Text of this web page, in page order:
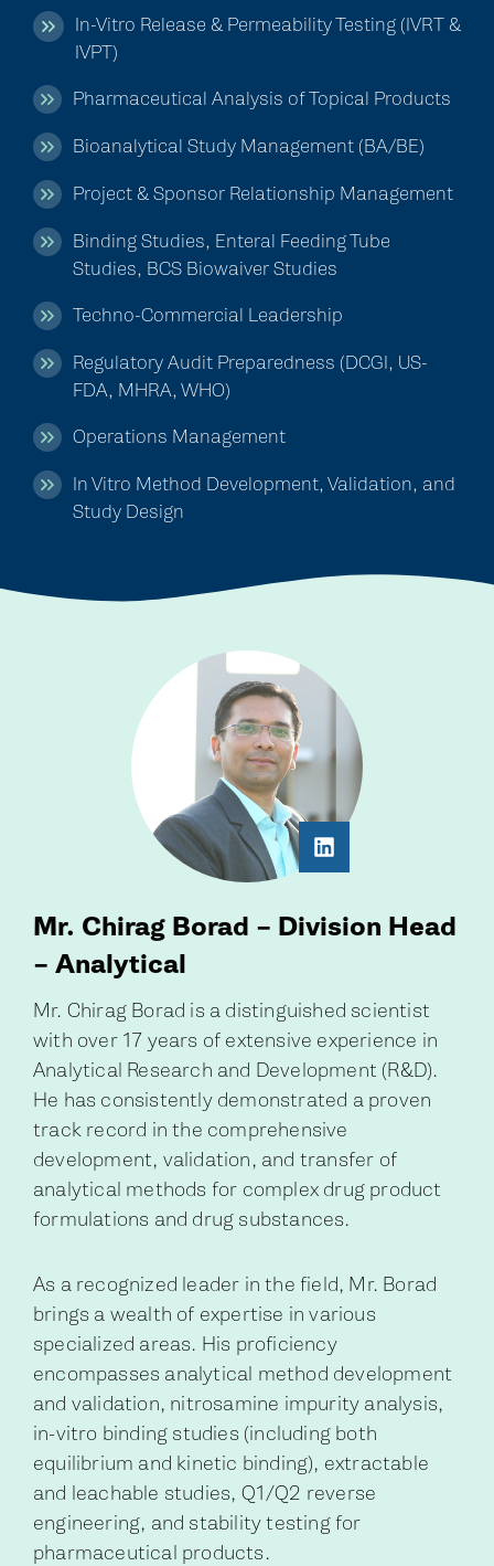
In-Vitro Release & Permeability Testing (IVRT &
IVPT)
Pharmaceutical Analysis of Topical Products
Bioanalytical Study Management (BA/BE)
Project & Sponsor Relationship Management
Binding Studies, Enteral Feeding Tube
Studies, BCS Biowaiver Studies
Techno-Commercial Leadership
Regulatory Audit Preparedness (DCGI, US-
FDA, MHRA, WHO)
Operations Management
In Vitro Method Development, Validation, and
Study Design
Mr. Chirag Borad – Division Head
– Analytical
Mr. Chirag Borad is a distinguished scientist
with over 17 years of extensive experience in
Analytical Research and Development (R&D).
He has consistently demonstrated a proven
track record in the comprehensive
development, validation, and transfer of
analytical methods for complex drug product
formulations and drug substances.
As a recognized leader in the field, Mr. Borad
brings a wealth of expertise in various
specialized areas. His proficiency
encompasses analytical method development
and validation, nitrosamine impurity analysis,
in-vitro binding studies (including both
equilibrium and kinetic binding), extractable
and leachable studies, Q1/Q2 reverse
engineering, and stability testing for
pharmaceutical products.